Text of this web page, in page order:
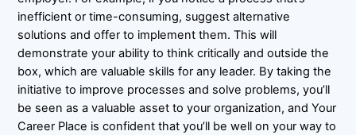
inefficient or time-consuming, suggest alternative
solutions and offer to implement them. This will
demonstrate your ability to think critically and outside the
box, which are valuable skills for any leader. By taking the
initiative to improve processes and solve problems, you’ll
be seen as a valuable asset to your organization, and Your
Career Place is confident that you’ll be well on your way to